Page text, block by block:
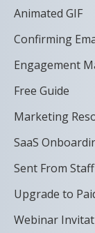
Animated GIF
Confirming
Engagement
Free Guide
Marketing
SaaS
Sent From Staff
Upgrade to
Webinar